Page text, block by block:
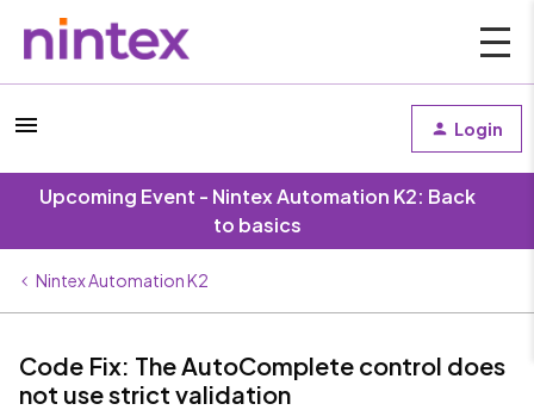
Login
Upcoming Event - Nintex Automation K2: Back
to basics
Nintex Automation K2
Code Fix: The AutoComplete control does
not use strict validation